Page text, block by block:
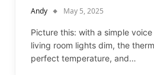
Andy May 5, 2025
Picture this: with a simple
living room lights dim, the
perfect temperature, and…